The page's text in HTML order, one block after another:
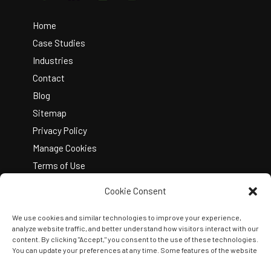
Cookie Consent
We use cookies and similar technologies to improve your experience,
analyze website traffic, and better understand how visitors interact with our
content. By clicking "Accept," you consent to the use of these technologies.
You can update your preferences at any time. Some features of the website
Home
Case Studies
Industries
Contact
Blog
Sitemap
Privacy Policy
Manage Cookies
Terms of Use